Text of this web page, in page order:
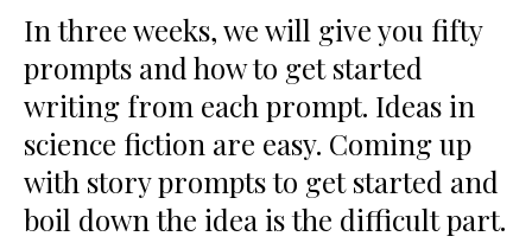
In three weeks, we will give you fifty
prompts and how to get started
writing from each prompt. Ideas in
science fiction are easy. Coming up
with story prompts to get started and
boil down the idea is the difficult part.